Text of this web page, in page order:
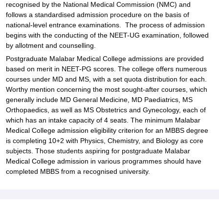
recognised by the National Medical Commission (NMC) and
follows a standardised admission procedure on the basis of
national-level entrance examinations. The process of admission
begins with the conducting of the NEET-UG examination, followed
by allotment and counselling.
Postgraduate Malabar Medical College admissions are provided
based on merit in NEET-PG scores. The college offers numerous
courses under MD and MS, with a set quota distribution for each.
Worthy mention concerning the most sought-after courses, which
generally include MD General Medicine, MD Paediatrics, MS
Orthopaedics, as well as MS Obstetrics and Gynecology, each of
which has an intake capacity of 4 seats. The minimum Malabar
Medical College admission eligibility criterion for an MBBS degree
is completing 10+2 with Physics, Chemistry, and Biology as core
subjects. Those students aspiring for postgraduate Malabar
Medical College admission in various programmes should have
completed MBBS from a recognised university.